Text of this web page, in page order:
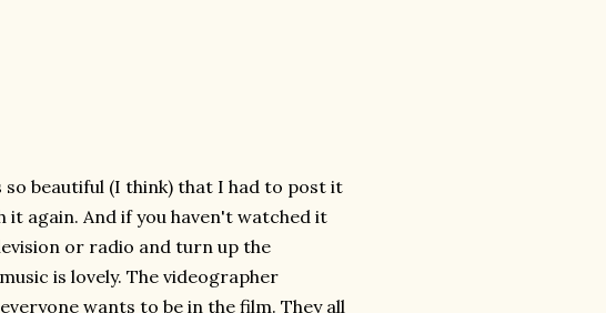
beautiful (I think) that I had to post it
it again. And if you haven't watched it
or radio and turn up the
is lovely. The videographer
wants to be in the film. They all